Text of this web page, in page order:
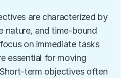
are characterized by
nature, and time-bound
on immediate tasks
essential for moving
term objectives often